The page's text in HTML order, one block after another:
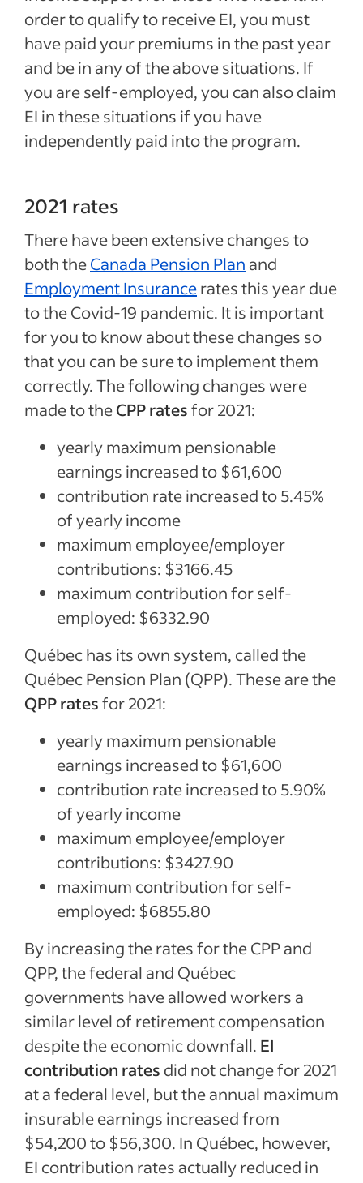
order to qualify to receive EI, you must
have paid your premiums in the past year
and be in any of the above situations. If
you are self-employed, you can also claim
EI in these situations if you have
independently paid into the program.
2021 rates
There have been extensive changes to
both theCanada Pension Plan and
Employment Insurancerates this year due
to the Covid-19 pandemic. It is important
for you to know about these changes so
that you can be sure to implement them
correctly. The following changes were
made to theCPP ratesfor 2021:
yearly maximum pensionable
earnings increased to $61,600
contribution rate increased to 5.45%
of yearly income
maximum employee/employer
contributions: $3166.45
maximum contribution for self-
employed: $6332.90
Québec has its own system, called the
Québec Pension Plan (QPP). These are the
QPP ratesfor 2021:
yearly maximum pensionable
earnings increased to $61,600
contribution rate increased to 5.90%
of yearly income
maximum employee/employer
contributions: $3427.90
maximum contribution for self-
employed: $6855.80
By increasing the rates for the CPP and
QPP, the federal and Québec
governments have allowed workers a
similar level of retirement compensation
despite the economic downfall. EI
contribution rates did not change for 2021
at a federal level, but the annual maximum
insurable earnings increased from
$54,200 to $56,300. In Québec, however,
EI contribution rates actually reduced in